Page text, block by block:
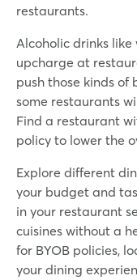
restaurants.
Alcoholic drinks
upcharge at
push those kinds of
some restaurants
Find a restaurant
policy to lower the
Explore different
your budget and
in your restaurant
cuisines without a
for BYOB policies,
your dining